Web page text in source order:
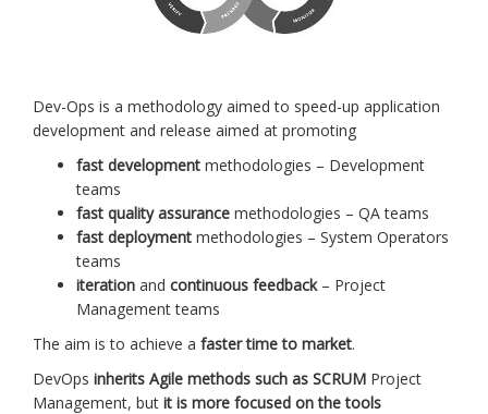
Dev-Ops is a methodology aimed to speed-up application
development and release aimed at promoting
fast development methodologies – Development
teams
fast quality assurance methodologies – QA teams
fast deployment methodologies – System Operators
teams
iteration and continuous feedback– Project
Management teams
The aim is to achieve a faster time to market.
DevOps inherits Agile methods such as SCRUM Project
Management, but it is more focused on the tools